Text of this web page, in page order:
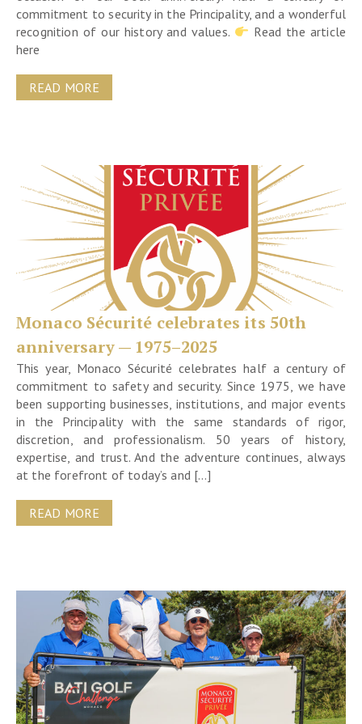
commitment to security in the Principality, and a wonderful
recognition of our history and values.
Read the article
here
READ MORE
Monaco Sécurité celebrates its 50th
anniversary — 1975–2025
This year, Monaco Sécurité celebrates half a century of
commitment to safety and security. Since 1975, we have
been supporting businesses, institutions, and major events
in the Principality with the same standards of rigor,
discretion, and professionalism. 50 years of history,
expertise, and trust. And the adventure continues, always
at the forefront of today’s and […]
READ MORE